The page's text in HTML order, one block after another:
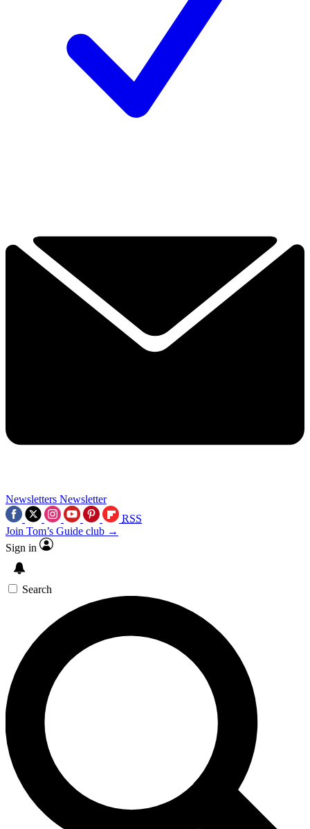
Newsletters Newsletter
RSS
Join Tom’s Guide club →
Sign in
Search